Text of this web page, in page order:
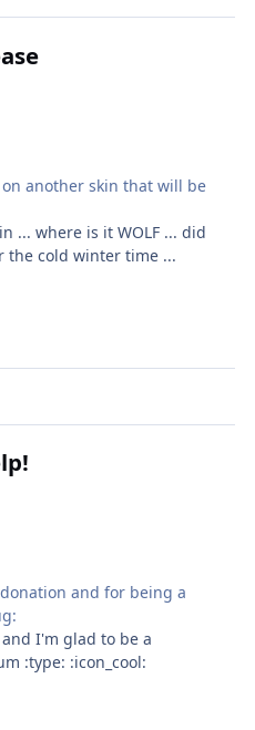
another skin that will be
... where is it WOLF ... did
the cold winter time ...
and for being a
I'm glad to be a
:type: :icon_cool: